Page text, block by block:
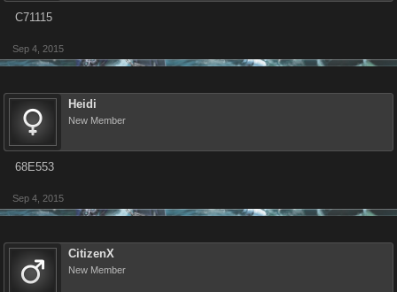
C71115
Sep 4, 2015
Heidi
New Member
68E553
Sep 4, 2015
CitizenX
New Member